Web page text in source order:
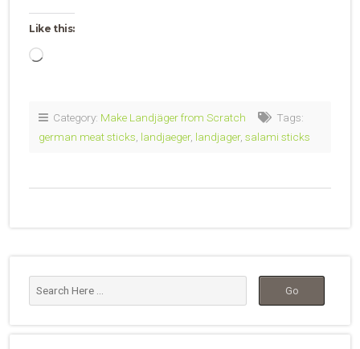
Like this:
Loading…
Category: Make Landjäger from Scratch
Tags:
german meat sticks, landjaeger, landjager, salami sticks